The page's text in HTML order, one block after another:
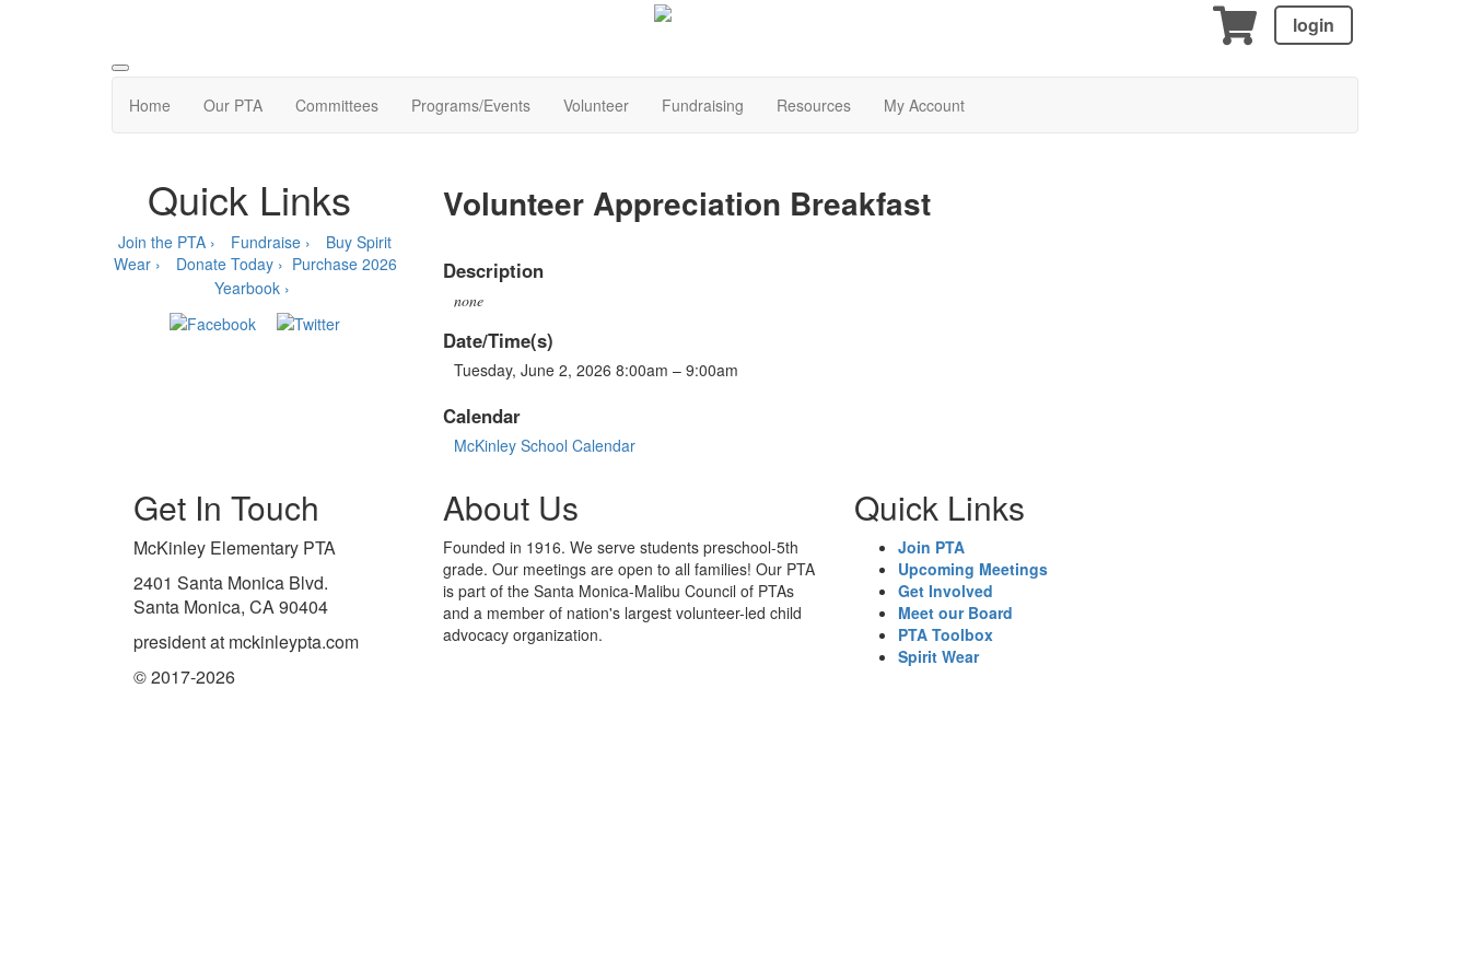
login
Home Our PTA Committees Programs/Events Volunteer Fundraising Resources My Account
Volunteer Appreciation Breakfast
Description
none
Date/Time(s)
Tuesday, June 2, 2026 8:00am – 9:00am
Calendar
McKinley School Calendar
Quick Links
Join the PTA › Fundraise ›
Buy Spirit
Wear ›
Donate Today › Purchase 2026
Yearbook ›
Get In Touch
McKinley Elementary PTA
2401 Santa Monica Blvd.
Santa Monica, CA 90404
president at mckinleypta.com
© 2017-2026
About Us
Founded in 1916. We serve students preschool-5th
grade. Our meetings are open to all families! Our PTA
is part of the Santa Monica-Malibu Council of PTAs
and a member of nation's largest volunteer-led child
advocacy organization.
Quick Links
Join PTA
Upcoming Meetings
Get Involved
Meet our Board
PTA Toolbox
Spirit Wear